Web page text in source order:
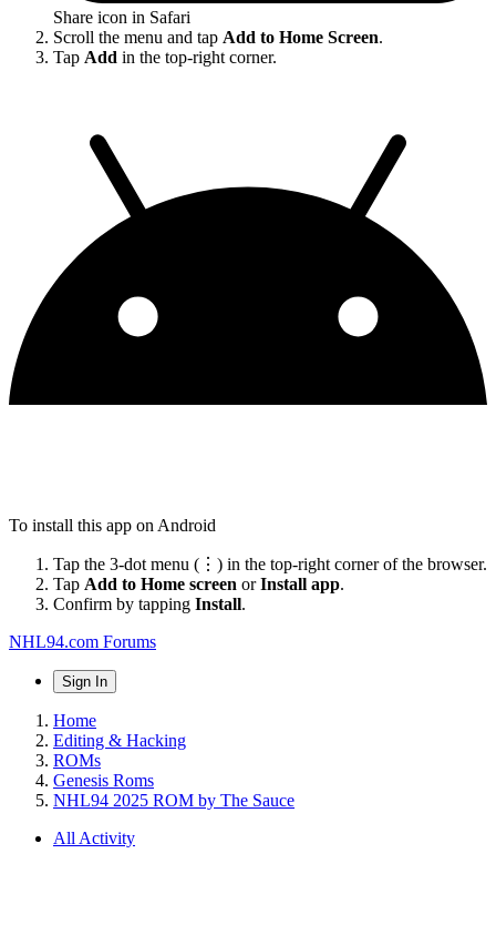
Share icon in Safari
Scroll the menu and tap Add to Home Screen.
Tap Add in the top-right corner.
To install this app on Android
Tap the 3-dot menu (⋮) in the top-right corner of the browser.
Tap Add to Home screen orInstall app.
Confirm by tapping Install.
NHL94.com Forums
Sign In
Home
Editing & Hacking
ROMs
Genesis Roms
NHL94 2025 ROM by The Sauce
All Activity